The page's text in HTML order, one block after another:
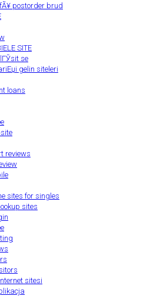
postorder brud
SITE
se
gelin siteleri
loans
reviews
sites for singles
sites
sitesi